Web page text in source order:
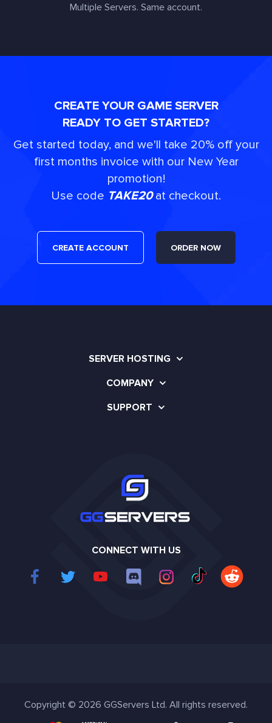
Multiple Servers. Same account.
CREATE YOUR GAME SERVER
READY TO GET STARTED?
Get started today, and we'll take 20% off your
first months invoice with our New Year
promotion!
Use code TAKE20at checkout.
CREATE ACCOUNT ORDER NOW
SERVER HOSTING
COMPANY
SUPPORT
CONNECT WITH US
Copyright © 2026 GGServers Ltd. All rights reserved.